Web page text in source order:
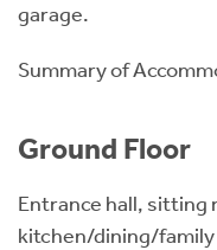
garage.
Summary of
Ground Floor
Entrance hall, sitting
kitchen/dining/